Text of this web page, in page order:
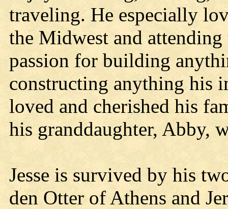
traveling. He especially
the Midwest and
passion for building
constructing anything his
loved and cherished his
his granddaughter, Abby,
Jesse is survived by his
den Otter of Athens and